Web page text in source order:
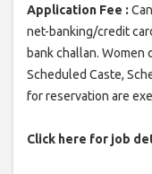
Application Fee :
net-banking/credit
bank challan. Women
Scheduled Caste,
for reservation are
Click here for job